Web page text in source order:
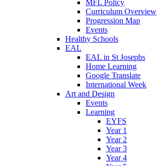
MFL Policy
Curriculum Overview
Progression Map
Events
Healthy Schools
EAL
EAL in St Josephs
Home Learning
Google Translate
International Week
Art and Design
Events
Learning
EYFS
Year 1
Year 2
Year 3
Year 4